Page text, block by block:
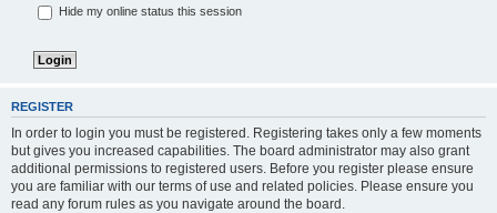
Hide my online status this session
REGISTER
In order to login you must be registered. Registering takes only a few moments
but gives you increased capabilities. The board administrator may also grant
additional permissions to registered users. Before you register please ensure
you are familiar with our terms of use and related policies. Please ensure you
read any forum rules as you navigate around the board.